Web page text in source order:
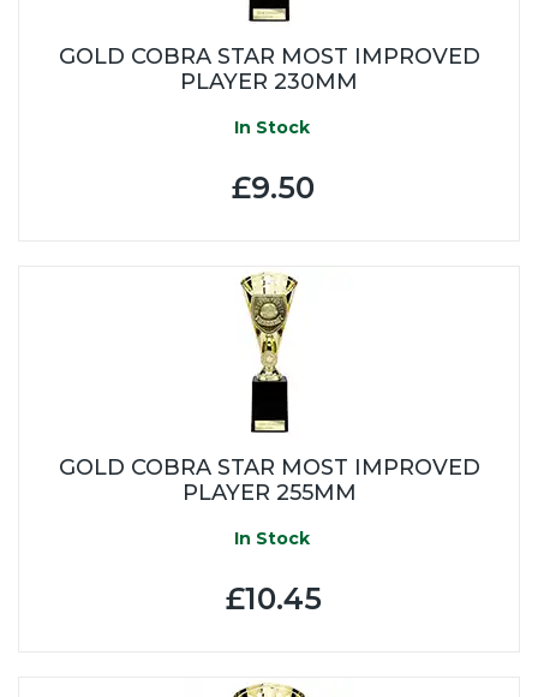
GOLD COBRA STAR MOST IMPROVED
PLAYER 230MM
In Stock
£9.50
GOLD COBRA STAR MOST IMPROVED
PLAYER 255MM
In Stock
£10.45